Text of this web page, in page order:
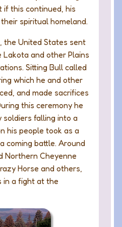
this continued, his
spiritual homeland.
the United States sent
and other Plains
Sitting Bull called
which he and other
and made sacrifices
this ceremony he
soldiers falling into a
his people took as a
coming battle. Around
Northern Cheyenne
Horse and others,
in a fight at the